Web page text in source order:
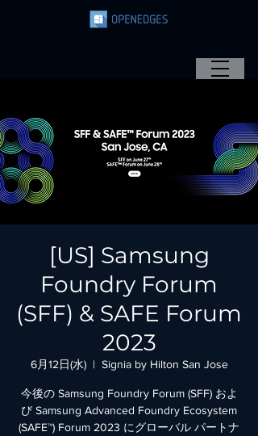
[US] Samsung
Foundry Forum
(SFF) & SAFE Forum
2023
6月12日(水)
  |
Signia by Hilton San Jose
今後の Samsung Foundry Forum (SFF) およ
び Samsung Advanced Foundry Ecosystem
(SAFE™) Forum 2023 にグローバル パートナ